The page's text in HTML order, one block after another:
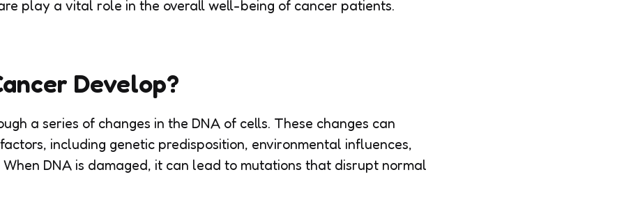
play a vital role in the overall well-being of cancer patients.
Develop?
a series of changes in the DNA of cells. These changes can
including genetic predisposition, environmental influences,
DNA is damaged, it can lead to mutations that disrupt normal